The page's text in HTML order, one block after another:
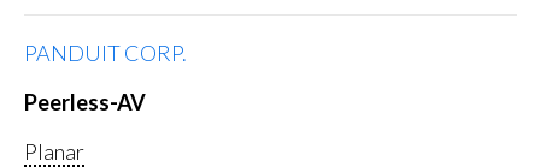
PANDUIT CORP.
Peerless-AV
Planar